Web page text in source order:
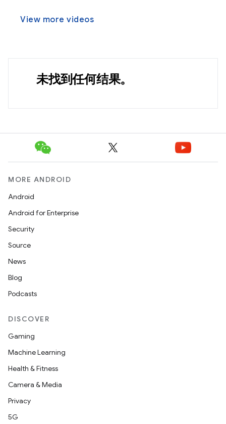
View more videos
未找到任何结果。
MORE ANDROID
Android
Android for Enterprise
Security
Source
News
Blog
Podcasts
DISCOVER
Gaming
Machine Learning
Health & Fitness
Camera & Media
Privacy
5G